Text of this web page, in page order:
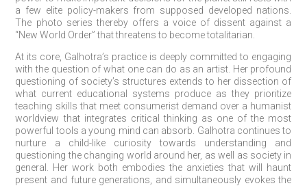
a few elite policy-makers from supposed developed nations.
The photo series thereby offers a voice of dissent against a
“New World Order” that threatens to become totalitarian.
At its core, Galhotra’s practice is deeply committed to engaging
with the question of what one can do as an artist. Her profound
questioning of society’s structures extends to her dissection of
what current educational systems produce as they prioritize
teaching skills that meet consumerist demand over a humanist
worldview that integrates critical thinking as one of the most
powerful tools a young mind can absorb. Galhotra continues to
nurture a child-like curiosity towards understanding and
questioning the changing world around her, as well as society in
general. Her work both embodies the anxieties that will haunt
present and future generations, and simultaneously evokes the